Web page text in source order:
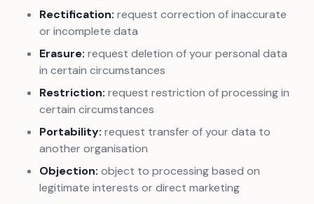
Rectification: request correction of inaccurate
or incomplete data
Erasure: request deletion of your personal data
in certain circumstances
Restriction: request restriction of processing in
certain circumstances
Portability: request transfer of your data to
another organisation
Objection: object to processing based on
legitimate interests or direct marketing